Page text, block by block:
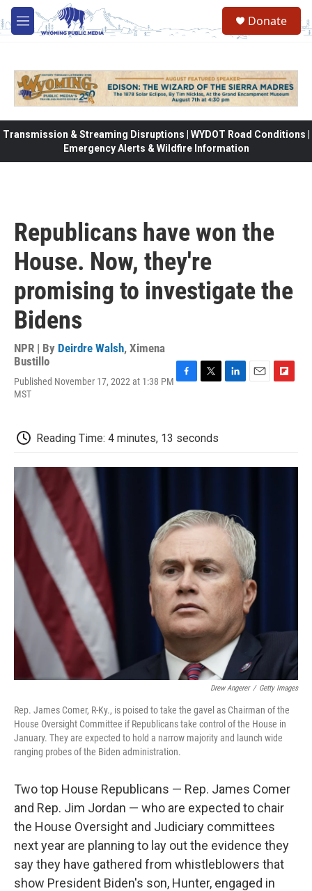
Skip to main content
M
e
Donate
Transmission & Streaming Disruptions | WYDOT Road Conditions |
Emergency Alerts & Wildfire Information
Republicans have won the
House. Now, they're
promising to investigate the
Bidens
NPR | By Deirdre Walsh, Ximena
Bustillo
Published November 17, 2022 at 1:38 PM
MST
b
o
t
e
d
o
Reading Time: 4 minutes, 13 seconds
Drew Angerer / Getty Images
Rep. James Comer, R-Ky., is poised to take the gavel as Chairman of the
House Oversight Committee if Republicans take control of the House in
January. They are expected to hold a narrow majority and launch wide
ranging probes of the Biden administration.
Two top House Republicans — Rep. James Comer
and Rep. Jim Jordan — who are expected to chair
the House Oversight and Judiciary committees
next year are planning to lay out the evidence they
say they have gathered from whistleblowers that
show President Biden's son, Hunter, engaged in